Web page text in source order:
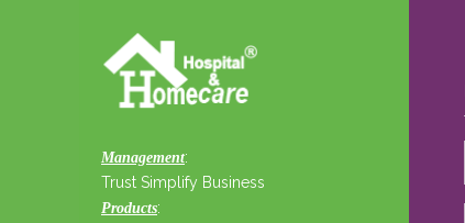
Management:
Trust Simplify Business
Products: